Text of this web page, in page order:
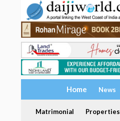
Home News
Matrimonial Properties